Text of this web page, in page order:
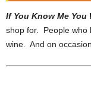
If You Know Me You
shop for. People who
wine. And on